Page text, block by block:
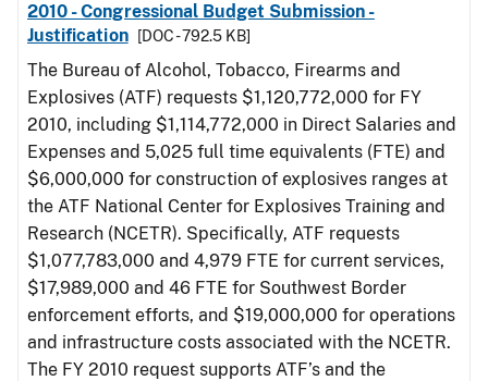
2010 - Congressional Budget Submission -
Justification
[DOC - 792.5 KB]
The Bureau of Alcohol, Tobacco, Firearms and
Explosives (ATF) requests $1,120,772,000 for FY
2010, including $1,114,772,000 in Direct Salaries and
Expenses and 5,025 full time equivalents (FTE) and
$6,000,000 for construction of explosives ranges at
the ATF National Center for Explosives Training and
Research (NCETR). Specifically, ATF requests
$1,077,783,000 and 4,979 FTE for current services,
$17,989,000 and 46 FTE for Southwest Border
enforcement efforts, and $19,000,000 for operations
and infrastructure costs associated with the NCETR.
The FY 2010 request supports ATF’s and the